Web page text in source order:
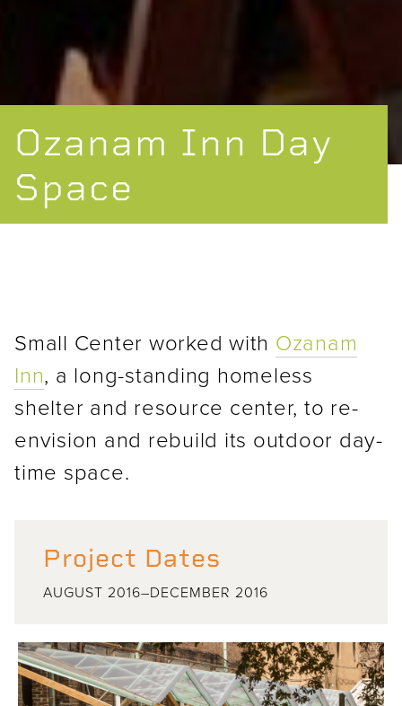
Ozanam Inn Day
Space
Small Center worked with Ozanam
Inn, a long-standing homeless
shelter and resource center, to re-
envision and rebuild its outdoor day-
time space.
Project Dates
AUGUST 2016–DECEMBER 2016